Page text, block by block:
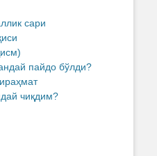
сари
пайдо бўлди?
чиқдим?